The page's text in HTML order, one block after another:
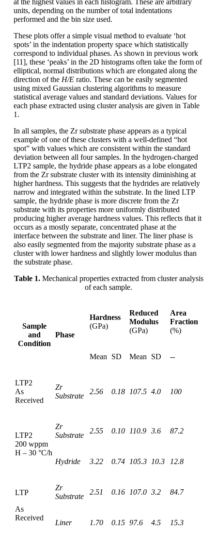
at the highest values in each histogram. These are arbitrary
units, depending on the number of total indentations
performed and the bin size used.
These plots offer a simple visual method to evaluate ‘hot
spots’ in the indentation property space which statistically
correspond to individual phases. As shown in previous work
[11], these ‘peaks’ in the 2D histograms often take the form of
elliptical, normal distributions which are elongated along the
direction of the H/E ratio. These can be easily segmented
using mixed Gaussian clustering algorithms to measure
statistical average values and standard deviations. Values for
each phase extracted using cluster analysis are given in Table
1.
In all samples, the Zr substrate phase appears as a typical
example of one of these clusters with a well-defined “hot
spot” with values which are consistent within the standard
deviation between all four samples. In the hydrogen-charged
LTP2 sample, the hydride phase appears as a lobe elongated
from the Zr substrate cluster with its intensity diminishing at
higher hardness. This suggests that the hydrides are relatively
narrow and integrated within the substrate. In the lined LTP
sample, the hydride phase is more discrete from the Zr
substrate with its properties more uniformly distributed
producing higher average hardness values. This reflects that it
occurs as a mostly separate, concentrated phase at the
interface between the substrate and liner. The liner phase is
also easily segmented from the majority substrate phase as a
cluster with lower hardness and slightly lower modulus than
the substrate phase.
Table 1. Mechanical properties extracted from cluster analysis
of each sample.
Sample
and
Condition
Phase
Hardness
(GPa)
Reduced
Modulus
(GPa)
Area
Fraction
(%)
Mean SD Mean SD --
LTP2
As
Received
Zr
Substrate
2.56 0.18 107.5 4.0 100
LTP2
200 wppm
H – 30 °C/h
Zr
Substrate
2.55 0.10 110.9 3.6 87.2
Hydride 3.22 0.74 105.3 10.3 12.8
LTP
As
Received
Zr
Substrate
2.51 0.16 107.0 3.2 84.7
Liner 1.70 0.15 97.6 4.5 15.3